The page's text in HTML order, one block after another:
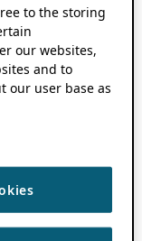
to the storing
our websites,
and to
our user base as